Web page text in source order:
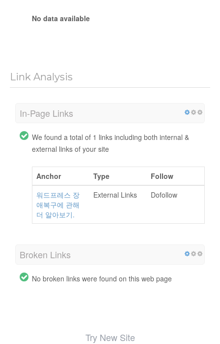
No data available
Link Analysis
In-Page Links
We found a total of 1 links including both internal &
external links of your site
Anchor Type
Follow
워드프레스 장
애복구에 관해
더 알아보기.
External Links Dofollow
Broken Links
No broken links were found on this web page
Try New Site